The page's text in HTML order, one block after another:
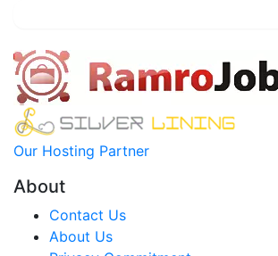
Our Hosting Partner
About
Contact Us
About Us